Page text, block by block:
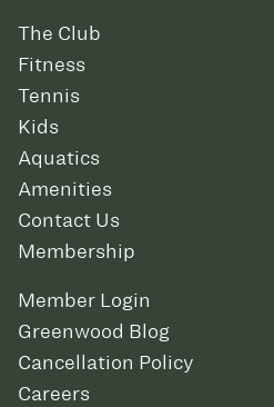
The Club
Fitness
Tennis
Kids
Aquatics
Amenities
Contact Us
Membership
Member Login
Greenwood Blog
Cancellation Policy
Careers